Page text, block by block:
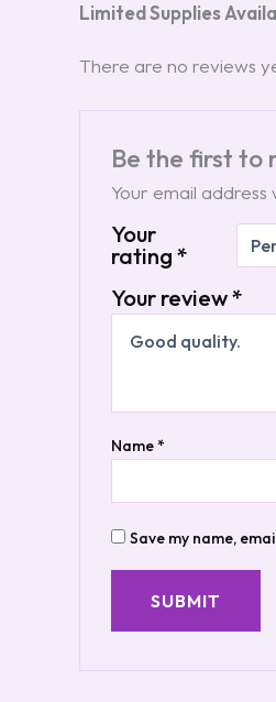
Limited Supplies
There are no reviews
Be the first to
Your email address
Your
rating*
Your review*
Name*
Save my name,